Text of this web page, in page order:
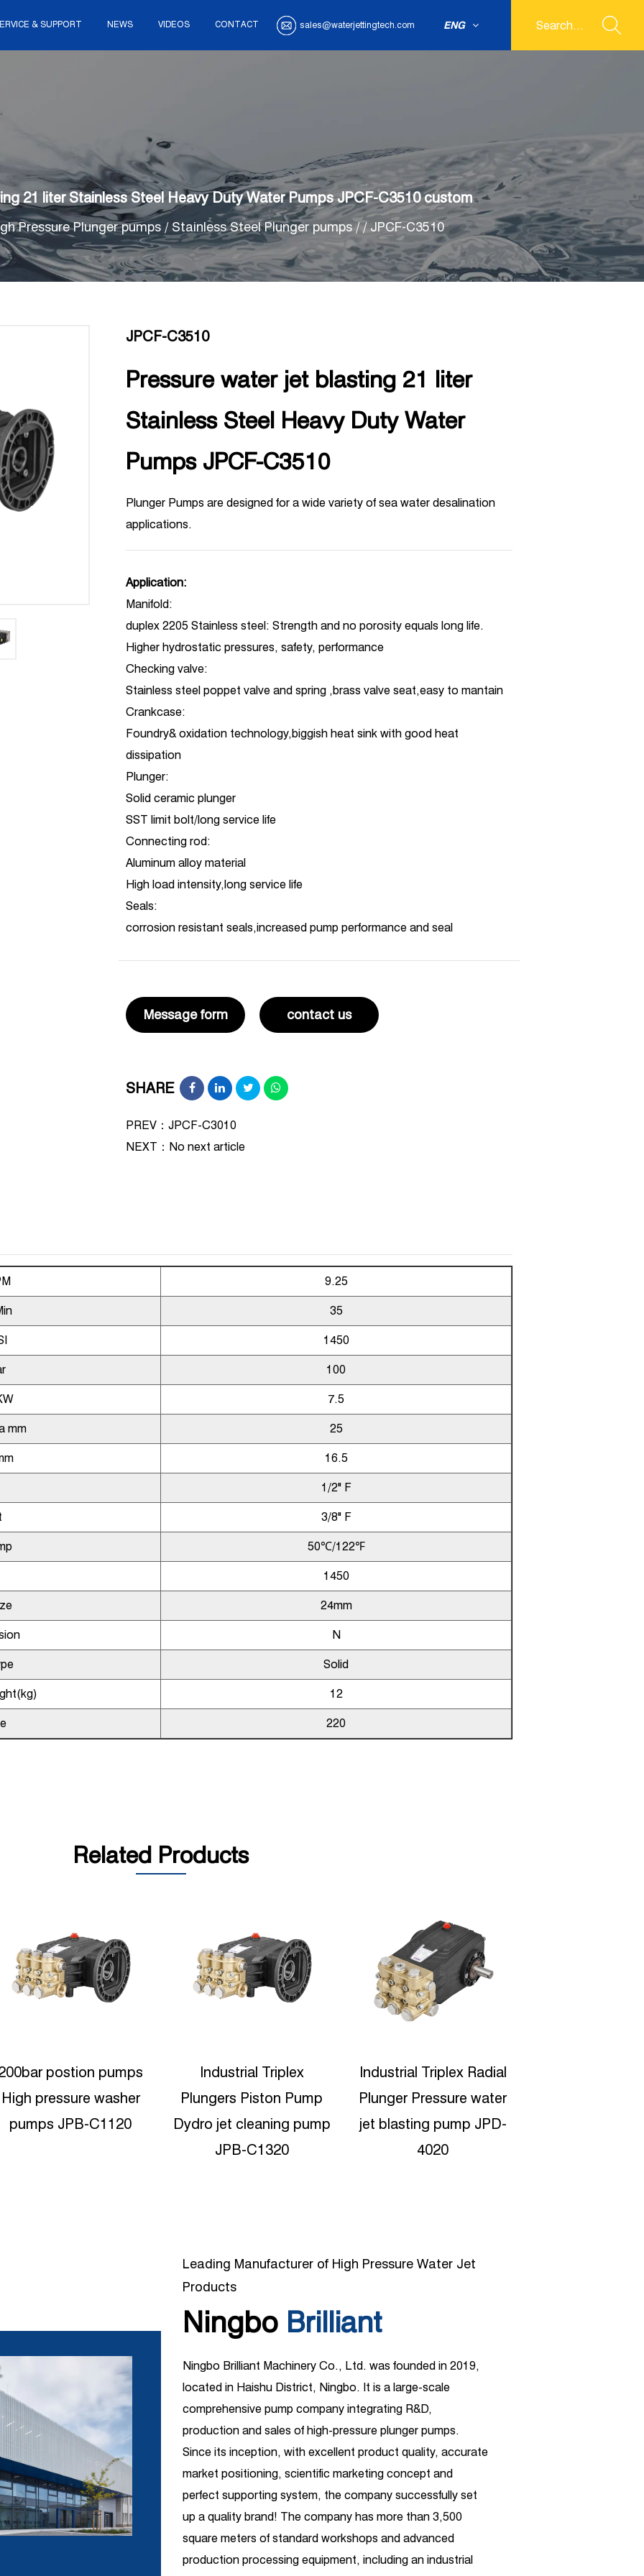
& SUPPORT NEWS VIDEOS CONTACT sales@waterjettingtech.com ENG
21 liter Stainless Steel Heavy Duty Water Pumps JPCF-C3510 custom
Pressure Plunger pumps / Stainless Steel Plunger pumps/ /JPCF-C3510
JPCF-C3510
Pressure water jet blasting 21 liter
Stainless Steel Heavy Duty Water
Pumps JPCF-C3510
Plunger Pumps are designed for a wide variety of sea water desalination
applications.
Application:
Manifold:
duplex 2205 Stainless steel: Strength and no porosity equals long life.
Higher hydrostatic pressures, safety, performance
Checking valve:
Stainless steel poppet valve and spring ,brass valve seat,easy to mantain
Crankcase:
Foundry& oxidation technology,biggish heat sink with good heat
dissipation
Plunger:
Solid ceramic plunger
SST limit bolt/long service life
Connecting rod:
Aluminum alloy material
High load intensity,long service life
Seals:
corrosion resistant seals,increased pump performance and seal
Message form contact us
SHARE
PREV：JPCF-C3010
NEXT： No next article
9.25
35
1450
100
7.5
mm 25
16.5
1/2" F
3/8" F
50℃/122℉
1450
24mm
N
Solid
12
220
Related Products
Industrial Triplex
Plungers Piston Pump
Dydro jet cleaning pump
Industrial Triplex Radial
Plunger Pressure water
jet blasting pump JPD-
4020
JPD-5210 High Pressure
Sewer Jetter Ceramic
Plunger Pumps
Manufacturers
Leading Manufacturer of High Pressure Water Jet
Products
Ningbo Brilliant
Ningbo Brilliant Machinery Co., Ltd. was founded in 2019,
located in Haishu District, Ningbo. It is a large-scale
comprehensive pump company integrating R&D,
production and sales of high-pressure plunger pumps.
Since its inception, with excellent product quality, accurate
market positioning, scientific marketing concept and
perfect supporting system, the company successfully set
up a quality brand! The company has more than 3,500
square meters of standard workshops and advanced
production processing equipment, including an industrial